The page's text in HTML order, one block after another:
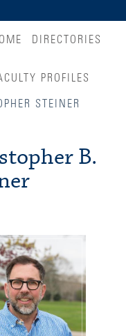
DIRECTORIES
PROFILES
STEINER
B.